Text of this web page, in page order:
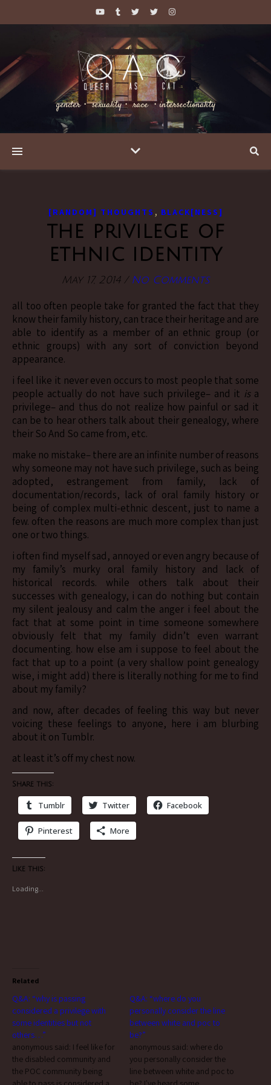
gender・ sexuality・ race ・intersectionality
[RANDOM] THOUGHTS , BLACK[NESS]
the privilege of
ethnic identity
May 17, 2014 / No Comments
all too often people take for granted the fact that they
know their family history, can trace their heritage and are
able to identify as a member of an ethnic group (or
ethnic groups) with any sort of conviction beyond
appearance.
i feel like it never even occurs to most people that some
people actually do not have such privilege– and it isa
privilege– and thus do not realize how painful or sad it
can be to hear others talk about their genealogy, where
their So And So came from, etc.
make no mistake– there are an infinite number of reasons
why someone may not have such privilege, such as being
adopted, estrangement from family, lack of
documentation/records, lack of oral family history or
being of complex multi-ethnic descent, just to name a
few. often the reasons are much more complex than just
one or two things.
i often find myself sad, annoyed or even angry because of
my family’s murky oral family history and lack of
historical records. while others talk about their
successes with genealogy, i can do nothing but contain
my silent jealousy and calm the anger i feel about the
fact that at some point in time someone somewhere
obviously felt that my family didn’t even warrant
documenting. how else am i suppose to feel about the
fact that up to a point (a very shallow point genealogy
wise, i might add) there is literally nothing for me to find
about my family?
and now, after decades of feeling this way but never
voicing these feelings to anyone, here i am blurbing
about it on Tumblr.
at least it’s off my chest now.
Share this:
Tumblr Twitter Facebook
Pinterest More
Like this:
Loading...
Related
Q&A: “why is passing
considered a privilege with
some identities but not
others…”
anonymous said: I feel like for
the disabled community and
the POC community being
Q&A: “where do you
personally consider the line
between white and poc to
be?”
anonymous said: where do
you personally consider the
line between white and poc to